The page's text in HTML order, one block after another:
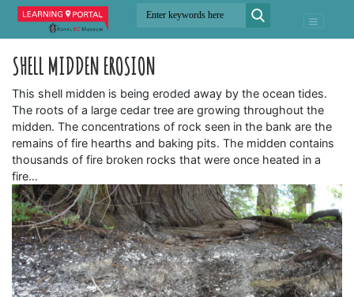
SHELL MIDDEN EROSION
This shell midden is being eroded away by the ocean tides.
The roots of a large cedar tree are growing throughout the
midden. The concentrations of rock seen in the bank are the
remains of fire hearths and baking pits. The midden contains
thousands of fire broken rocks that were once heated in a
fire…